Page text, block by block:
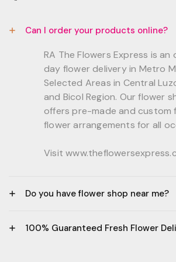
Can I order your products online?
RA The Flowers Express is an
day flower delivery in Metro
Selected Areas in Central
and Bicol Region. Our flower
offers pre-made and custom
flower arrangements for all
Visit
Do you have flower shop near me?
GF, Bernardo Residences, F.
100% Guaranteed Fresh Flower